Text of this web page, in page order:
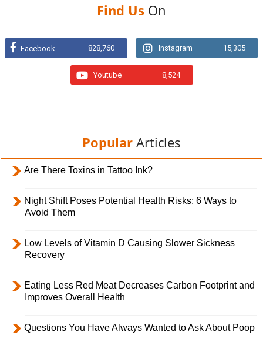
Find Us On
Facebook 828,760 Instagram 15,305
Youtube 8,524
Popular Articles
Are There Toxins in Tattoo Ink?
Night Shift Poses Potential Health Risks; 6 Ways to
Avoid Them
Low Levels of Vitamin D Causing Slower Sickness
Recovery
Eating Less Red Meat Decreases Carbon Footprint and
Improves Overall Health
Questions You Have Always Wanted to Ask About Poop